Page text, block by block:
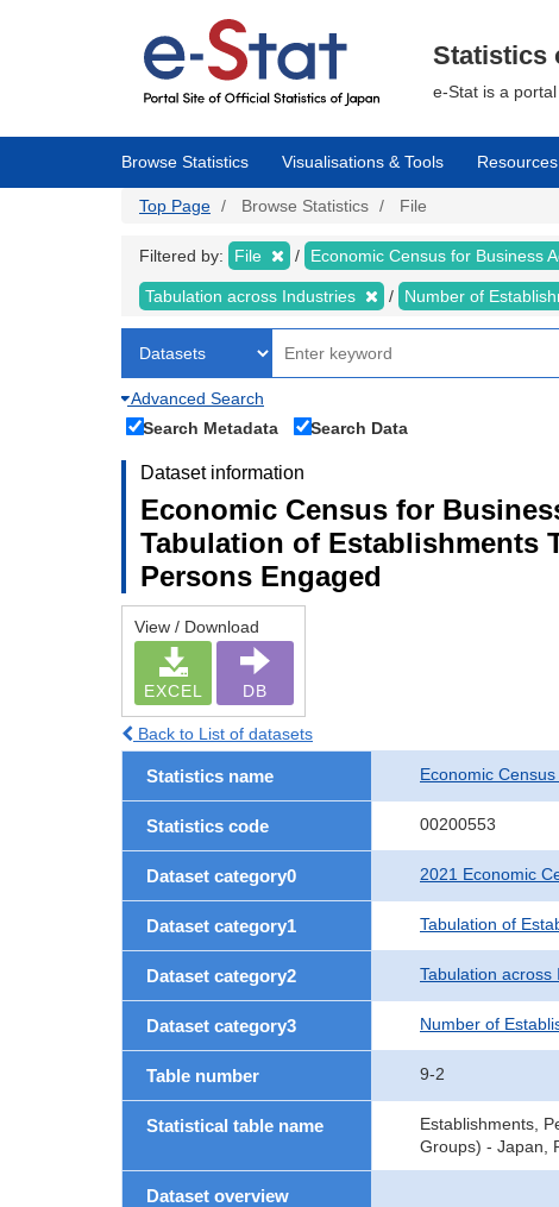
Statistics
e-Stat is a
Browse Statistics Visualisations & Tools Resources
Top Page Browse Statistics File
Filtered by: File Economic Census for Business
Tabulation across Industries Number of
Advanced Search
Search Metadata
Search Data
Dataset information
Economic Census for
Tabulation of Establishments
Persons Engaged
View / Download
EXCEL DB
Back to List of datasets
Statistics name Economic
Statistics code 00200553
Dataset category0 2021 Economic
Dataset category1 Tabulation of
Dataset category2 Tabulation across
Dataset category3 Number of
Table number 9-2
Statistical table name
Establishments,
Groups) - Japan,
Dataset overview